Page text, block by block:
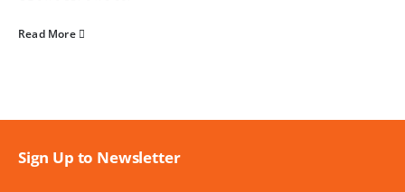
Read More
Sign Up to Newsletter